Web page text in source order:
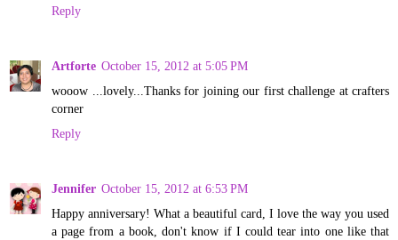
Reply
Artforte October 15, 2012 at 5:05 PM
wooow ...lovely...Thanks for joining our first challenge at crafters
corner
Reply
Jennifer October 15, 2012 at 6:53 PM
Happy anniversary! What a beautiful card, I love the way you used
a page from a book, don't know if I could tear into one like that